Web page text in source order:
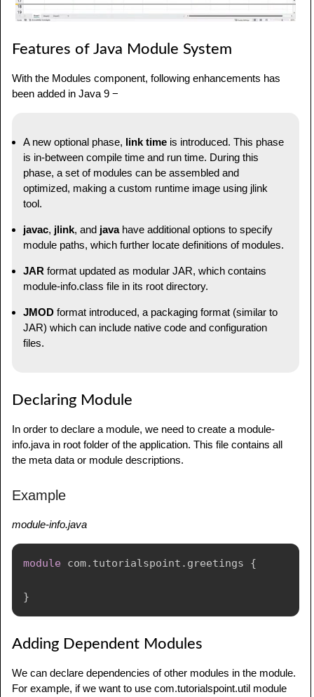
jdk.hotspot.agent@20.0.2
jdk. incubator.concurrent@20.0.2
jdk.internal.ed@20.0.2
jdk.internal.jvmstat
jdk
. internal vm ci
@20.0.2
jdk.internal.vm.compiler@20.0.2
jdk.internal.vm .compiler.management@20.0.2
jdk
jdk.jcmd@20.0.2
jdk.jconsole@20.0.2
jdk.jdeps @20.0.2
jdk.jdi@20.0.2
jdk.jfr@20.0.2
jdk
.
jdk.jstatd@20.0.2
@20.0.2
jdk
. management . agent @20.0.2
naming
naming
jdk. net @20.0.2
jdk
jdk.unsupported.desktop @20.0.2
jdk. zipfs@20.0.2
Features of Java Module System
With the Modules component, following enhancements has
been added in Java 9 −
A new optional phase, link time is introduced. This phase
is in-between compile time and run time. During this
phase, a set of modules can be assembled and
optimized, making a custom runtime image using jlink
tool.
javac, jlink, and javahave additional options to specify
module paths, which further locate definitions of modules.
JAR format updated as modular JAR, which contains
module-info.class file in its root directory.
JMOD format introduced, a packaging format (similar to
JAR) which can include native code and configuration
files.
Declaring Module
In order to declare a module, we need to create a module-
info.java in root folder of the application. This file contains all
the meta data or module descriptions.
Example
module-info.java
module com. tutorialspoint . greetings {
}
Adding Dependent Modules
We can declare dependencies of other modules in the module.
For example, if we want to use com.tutorialspoint.util module